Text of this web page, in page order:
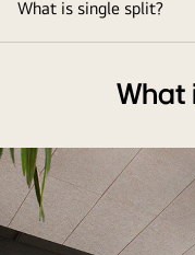
What is single split?
What